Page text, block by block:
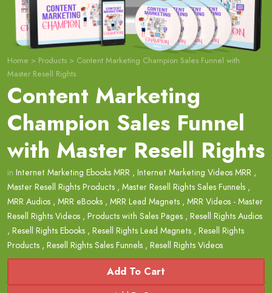
Home > Products > Content Marketing Champion Sales Funnel with
Master Resell Rights
Content Marketing
Champion Sales Funnel
with Master Resell Rights
in Internet Marketing Ebooks MRR , Internet Marketing Videos MRR ,
Master Resell Rights Products , Master Resell Rights Sales Funnels ,
MRR Audios , MRR eBooks , MRR Lead Magnets , MRR Videos - Master
Resell Rights Videos , Products with Sales Pages , Resell Rights Audios
, Resell Rights Ebooks , Resell Rights Lead Magnets , Resell Rights
Products , Resell Rights Sales Funnels , Resell Rights Videos
Add To Cart